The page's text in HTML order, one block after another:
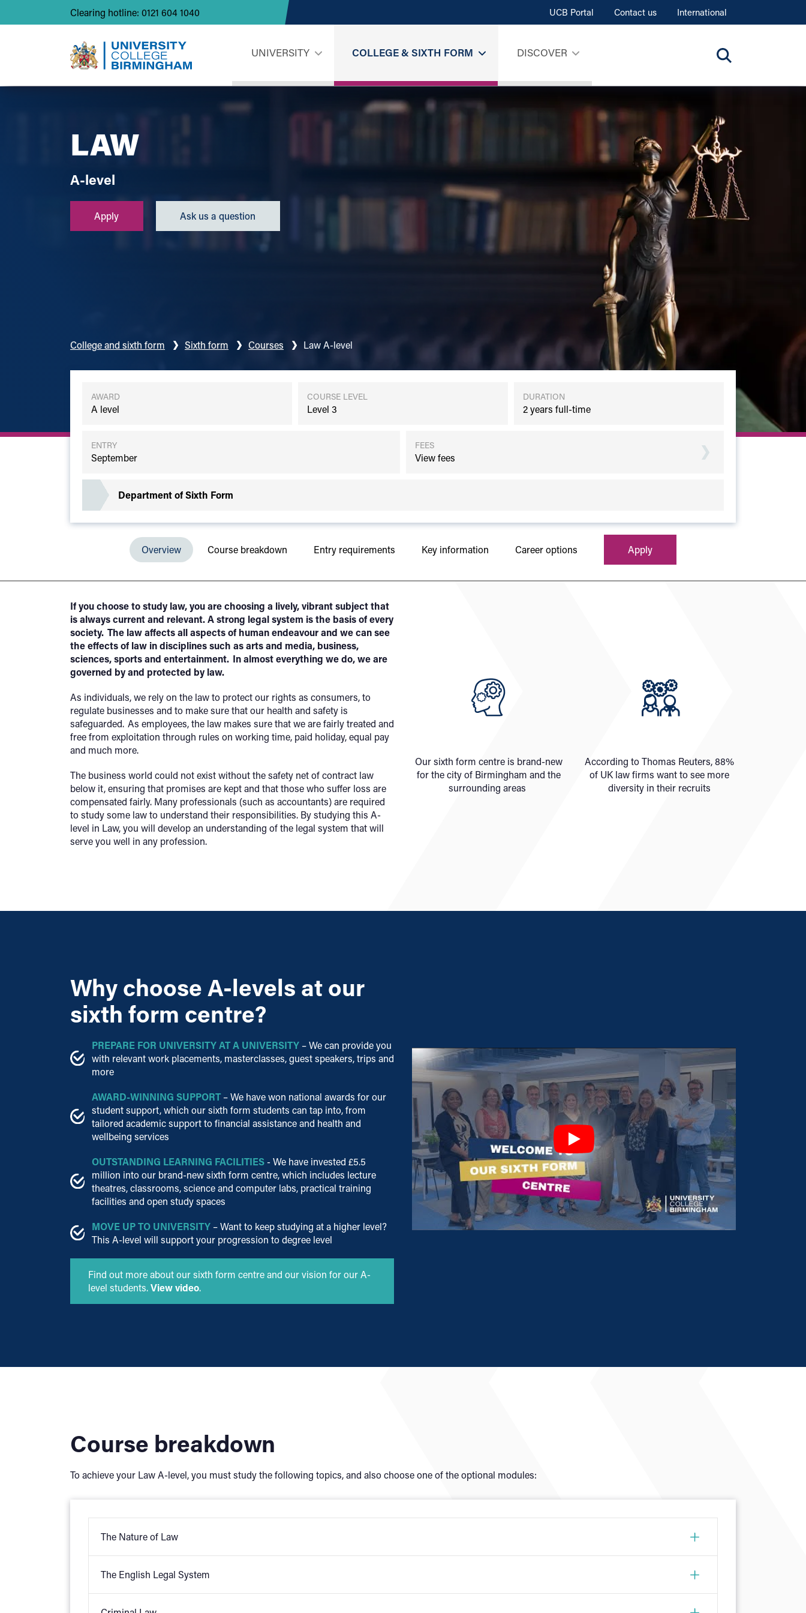
Clearing hotline: 0121 604 1040 UCB Portal Contact us International
UNIVERSITY COLLEGE & SIXTH FORM DISCOVER
LAW
A-level
Apply Ask us a question
College and sixth form Sixth form Courses Law A-level
AWARD
A level
COURSE LEVEL
Level 3
DURATION
2 years full-time
ENTRY
September
FEES
View fees
Department of Sixth Form
Overview Course breakdown Entry requirements Key information Career options Apply
Our sixth form centre is brand-new
for the city of Birmingham and the
surrounding areas
According to Thomas Reuters, 88%
of UK law firms want to see more
diversity in their recruits
If you choose to study law, you are choosing a lively, vibrant subject that
is always current and relevant. A strong legal system is the basis of every
society. The law affects all aspects of human endeavour and we can see
the effects of law in disciplines such as arts and media, business,
sciences, sports and entertainment. In almost everything we do, we are
governed by and protected by law.
As individuals, we rely on the law to protect our rights as consumers, to
regulate businesses and to make sure that our health and safety is
safeguarded. As employees, the law makes sure that we are fairly treated and
free from exploitation through rules on working time, paid holiday, equal pay
and much more.
The business world could not exist without the safety net of contract law
below it, ensuring that promises are kept and that those who suffer loss are
compensated fairly. Many professionals (such as accountants) are required
to study some law to understand their responsibilities. By studying this A-
level in Law, you will develop an understanding of the legal system that will
serve you well in any profession.
Why choose A-levels at our
sixth form centre?
PREPARE FOR UNIVERSITY AT A UNIVERSITY – We can provide you
with relevant work placements, masterclasses, guest speakers, trips and
more
AWARD-WINNING SUPPORT– We have won national awards for our
student support, which our sixth form students can tap into, from
tailored academic support to financial assistance and health and
wellbeing services
OUTSTANDING LEARNING FACILITIES - We have invested £5.5
million into our brand-new sixth form centre, which includes lecture
theatres, classrooms, science and computer labs, practical training
facilities and open study spaces
MOVE UP TO UNIVERSITY – Want to keep studying at a higher level?
This A-level will support your progression to degree level
Find out more about our sixth form centre and our vision for our A-
level students.View video.
Course breakdown
To achieve your Law A-level, you must study the following topics, and also chooseone of the optional modules:
The Nature of Law
Law and morals
The English Legal System